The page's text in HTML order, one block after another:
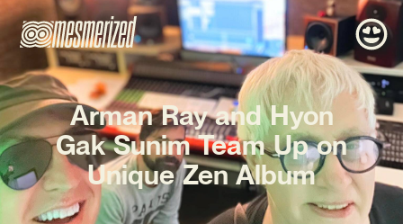
Arman Ray and Hyon
Gak Sunim Team Up on
Unique Zen Album